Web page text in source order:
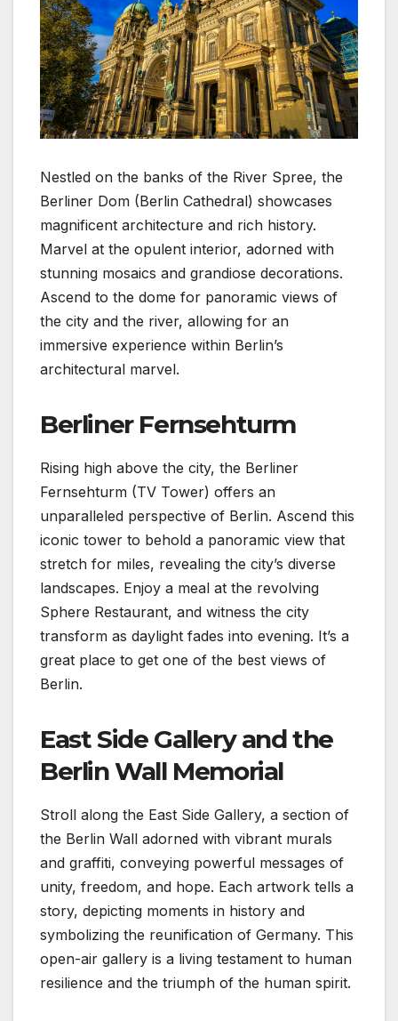
Nestled on the banks of the River Spree, the
Berliner Dom (Berlin Cathedral) showcases
magnificent architecture and rich history.
Marvel at the opulent interior, adorned with
stunning mosaics and grandiose decorations.
Ascend to the dome for panoramic views of
the city and the river, allowing for an
immersive experience within Berlin’s
architectural marvel.
Berliner Fernsehturm
Rising high above the city, the Berliner
Fernsehturm (TV Tower) offers an
unparalleled perspective of Berlin. Ascend this
iconic tower to behold a panoramic view that
stretch for miles, revealing the city’s diverse
landscapes. Enjoy a meal at the revolving
Sphere Restaurant, and witness the city
transform as daylight fades into evening. It’s a
great place to get one of the best views of
Berlin.
East Side Gallery and the
Berlin Wall Memorial
Stroll along the East Side Gallery, a section of
the Berlin Wall adorned with vibrant murals
and graffiti, conveying powerful messages of
unity, freedom, and hope. Each artwork tells a
story, depicting moments in history and
symbolizing the reunification of Germany. This
open-air gallery is a living testament to human
resilience and the triumph of the human spirit.